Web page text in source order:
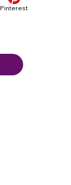
Pinterest